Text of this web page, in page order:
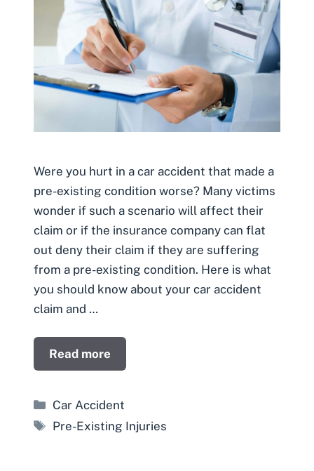
Were you hurt in a car accident that made a
pre-existing condition worse? Many victims
wonder if such a scenario will affect their
claim or if the insurance company can flat
out deny their claim if they are suffering
from a pre-existing condition. Here is what
you should know about your car accident
claim and …
Read more
Categories
Car Accident
Tags
Pre-Existing Injuries